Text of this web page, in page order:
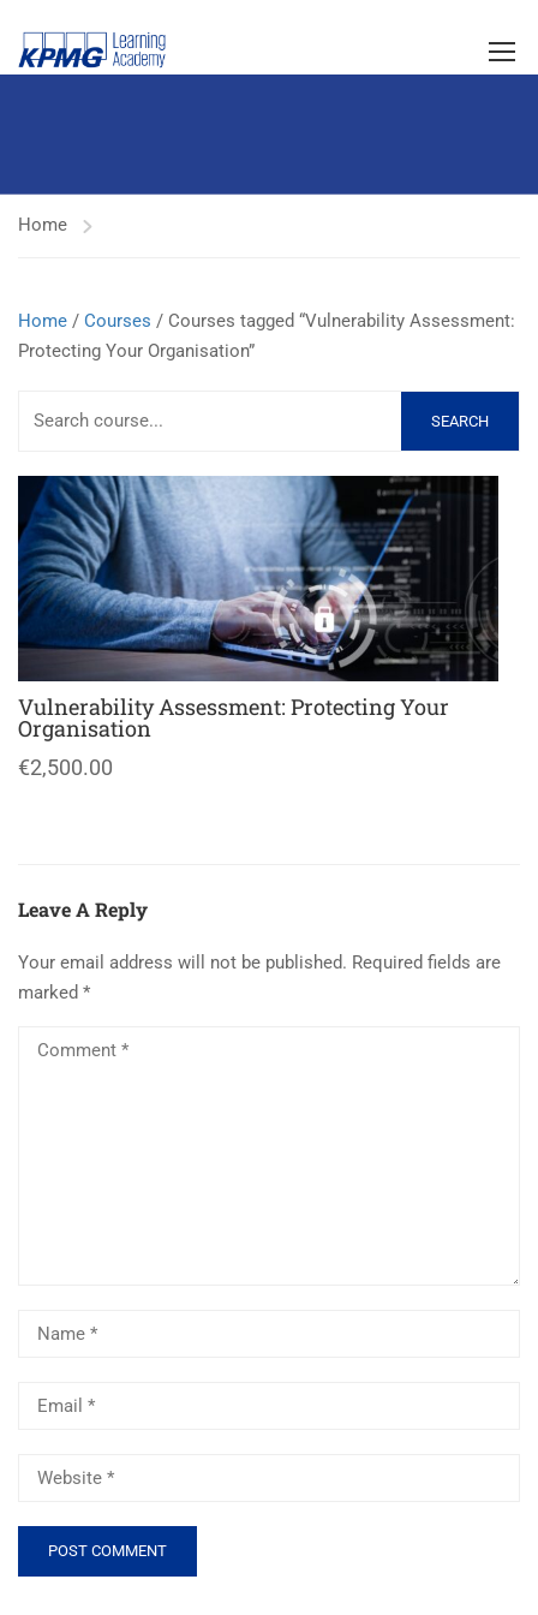
Home
Home / Courses / Courses tagged “Vulnerability Assessment:
Protecting Your Organisation”
SEARCH
Vulnerability Assessment: Protecting Your
Organisation
€2,500.00
Leave A Reply
Your email address will not be published. Required fields are
marked *